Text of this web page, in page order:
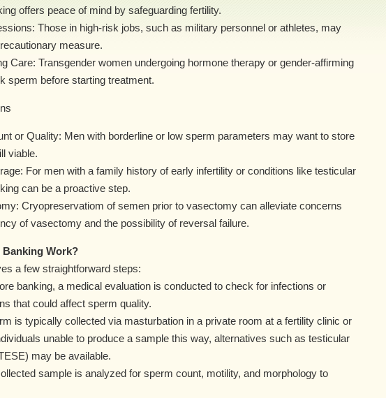
offers peace of mind by safeguarding fertility.
Those in high-risk jobs, such as military personnel or athletes, may
measure.
Care: Transgender women undergoing hormone therapy or gender-affirming
sperm before starting treatment.
or Quality: Men with borderline or low sperm parameters may want to store
viable.
For men with a family history of early infertility or conditions like testicular
can be a proactive step.
Cryopreservatiom of semen prior to vasectomy can alleviate concerns
of vasectomy and the possibility of reversal failure.
Banking Work?
a few straightforward steps:
banking, a medical evaluation is conducted to check for infections or
that could affect sperm quality.
is typically collected via masturbation in a private room at a fertility clinic or
unable to produce a sample this way, alternatives such as testicular
may be available.
sample is analyzed for sperm count, motility, and morphology to